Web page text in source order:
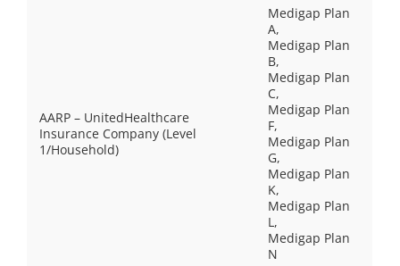
AARP – UnitedHealthcare
Insurance Company (Level
1/Household)
Medigap Plan
A,
Medigap Plan
B,
Medigap Plan
C,
Medigap Plan
F,
Medigap Plan
G,
Medigap Plan
K,
Medigap Plan
L,
Medigap Plan
N